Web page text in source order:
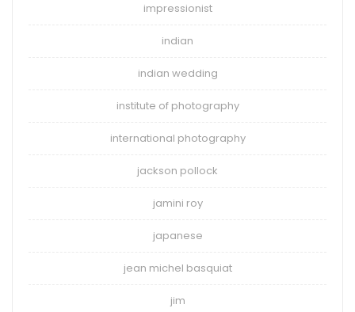
impressionist
indian
indian wedding
institute of photography
international photography
jackson pollock
jamini roy
japanese
jean michel basquiat
jim